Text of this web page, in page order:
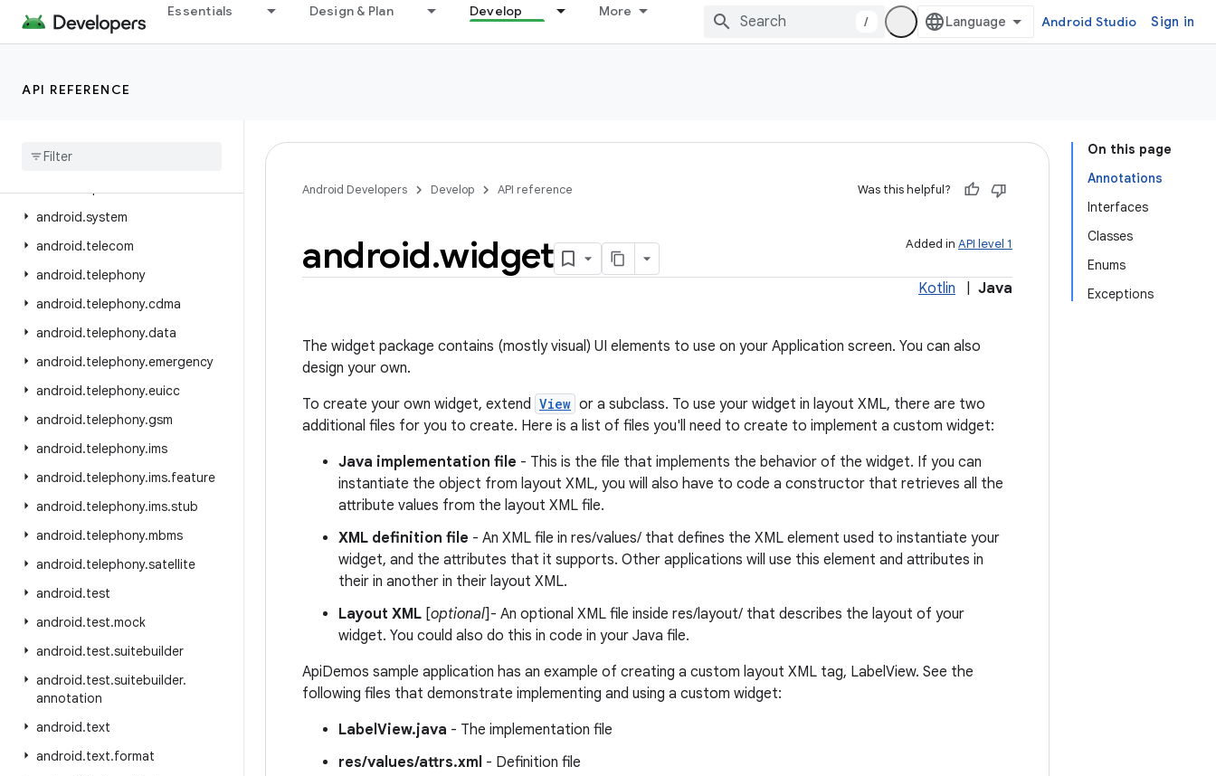
Essentials Design & Plan Develop More
/ Android Studio Sign in
API REFERENCE
android.service.settings.preferences
android.service.textservice
android
android.system
android.telecom
android.telephony
android.telephony.cdma
android.telephony.data
android.telephony.emergency
android.telephony.euicc
android.telephony.gsm
android.telephony.ims
android.telephony.ims.feature
android.telephony.ims.stub
android.telephony.mbms
android.telephony.satellite
android.test
android.test.mock
android.test.suitebuilder
android.test.suitebuilder.
annotation
android.text
android.text.format
On this page
Annotations
Interfaces
Classes
Enums
Exceptions
Android Developers Develop API reference Was this helpful?
Added in API level 1
android.widget
Kotlin Java
The widget package contains (mostly visual) UI elements to use on your Application screen. You can also
design your own.
To create your own widget, extend View or a subclass. To use your widget in layout XML, there are two
additional files for you to create. Here is a list of files you'll need to create to implement a custom widget:
Java implementation file - This is the file that implements the behavior of the widget. If you can
instantiate the object from layout XML, you will also have to code a constructor that retrieves all the
attribute values from the layout XML file.
XML definition file - An XML file in res/values/ that defines the XML element used to instantiate your
widget, and the attributes that it supports. Other applications will use this element and attributes in
their in another in their layout XML.
Layout XML [optional]- An optional XML file inside res/layout/ that describes the layout of your
widget. You could also do this in code in your Java file.
ApiDemos sample application has an example of creating a custom layout XML tag, LabelView. See the
following files that demonstrate implementing and using a custom widget:
LabelView.java - The implementation file
res/values/attrs.xml - Definition file